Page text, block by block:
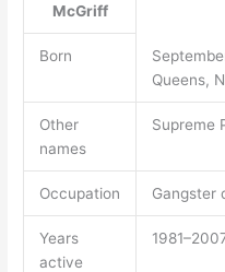
McGriff
Born
Queens,
Other
names
Supreme
Occupation Gangster
Years
active